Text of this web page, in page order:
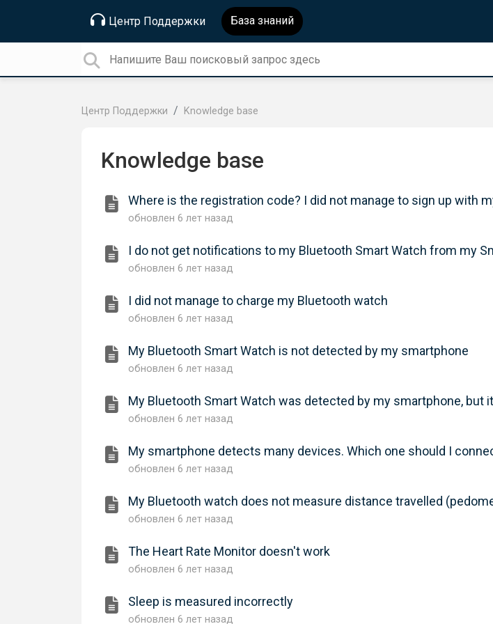
Центр Поддержки База знаний
Центр Поддержки Knowledge base
Knowledge base
Where is the registration code? I did not manage to sign up with
обновлен6 лет назад
I do not get notifications to my Bluetooth Smart Watch from my
обновлен6 лет назад
I did not manage to charge my Bluetooth watch
обновлен6 лет назад
My Bluetooth Smart Watch is not detected by my smartphone
обновлен6 лет назад
My Bluetooth Smart Watch was detected by my smartphone, but
обновлен6 лет назад
My smartphone detects many devices. Which one should I
обновлен6 лет назад
My Bluetooth watch does not measure distance travelled
обновлен6 лет назад
The Heart Rate Monitor doesn't work
обновлен6 лет назад
Sleep is measured incorrectly
обновлен6 лет назад